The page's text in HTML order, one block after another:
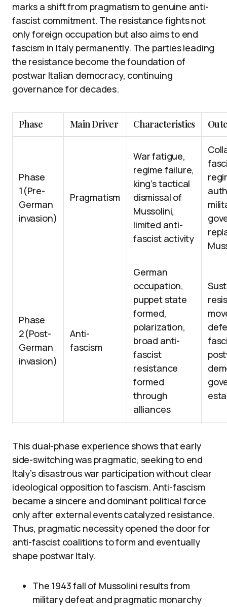
marks a shift from pragmatism to genuine anti-
fascist commitment. The resistance fights not
only foreign occupation but also aims to end
fascism in Italy permanently. The parties leading
the resistance become the foundation of
postwar Italian democracy, continuing
governance for decades.
Phase Main Driver Characteristics
Phase
1(Pre-
German
invasion)
Pragmatism
War fatigue,
regime failure,
king’s tactical
dismissal of
Mussolini,
limited anti-
fascist activity
Phase
2(Post-
German
invasion)
Anti-
fascism
German
occupation,
puppet state
formed,
polarization,
broad anti-
fascist
resistance
formed
through
alliances
This dual-phase experience shows that early
side-switching was pragmatic, seeking to end
Italy’s disastrous war participation without clear
ideological opposition to fascism. Anti-fascism
became a sincere and dominant political force
only after external events catalyzed resistance.
Thus, pragmatic necessity opened the door for
anti-fascist coalitions to form and eventually
shape postwar Italy.
The 1943 fall of Mussolini results from
military defeat and pragmatic monarchy